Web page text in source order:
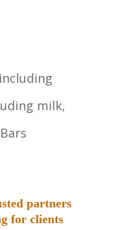
milk,
partners
for clients